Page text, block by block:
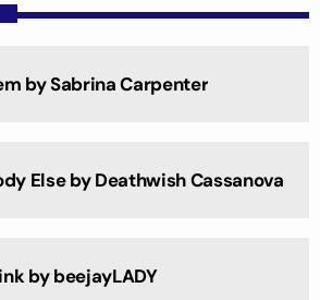
by Sabrina Carpenter
Else by Deathwish Cassanova
by beejayLADY